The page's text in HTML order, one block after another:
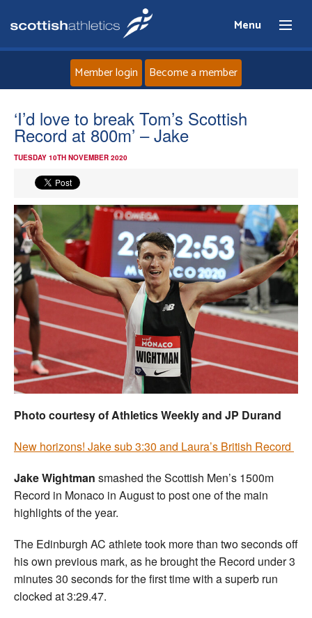
Menu
Home
About
Events
Athletes
Clubs
Welfare
Coaches
Officials
Member login Become a member
‘I’d love to break Tom’s Scottish
Record at 800m’ – Jake
TUESDAY 10TH NOVEMBER 2020
Photo courtesy of Athletics Weekly and JP Durand
New horizons! Jake sub 3:30 and Laura’s British Record
Jake Wightman smashed the Scottish Men’s 1500m
Record in Monaco in August to post one of the main
highlights of the year.
The Edinburgh AC athlete took more than two seconds off
his own previous mark, as he brought the Record under 3
minutes 30 seconds for the first time with a superb run
clocked at 3:29.47.